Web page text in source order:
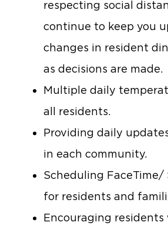
respecting social
continue to keep you
changes in resident
as decisions are made.
Multiple daily
all residents.
Providing daily
in each community.
Scheduling FaceTime/
for residents and
Encouraging residents